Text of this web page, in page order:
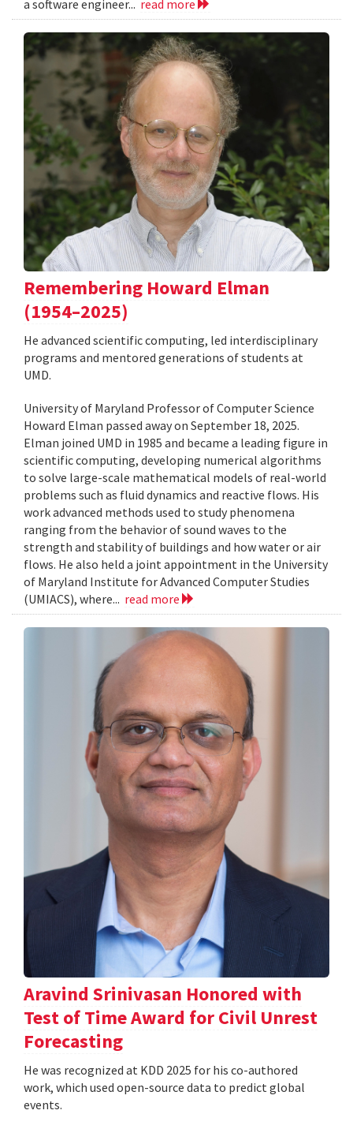
a software engineer... read more
Remembering Howard Elman
(1954–2025)
He advanced scientific computing, led interdisciplinary
programs and mentored generations of students at
UMD.
University of Maryland Professor of Computer Science
Howard Elman passed away on September 18, 2025.
Elman joined UMD in 1985 and became a leading figure in
scientific computing, developing numerical algorithms
to solve large-scale mathematical models of real-world
problems such as fluid dynamics and reactive flows. His
work advanced methods used to study phenomena
ranging from the behavior of sound waves to the
strength and stability of buildings and how water or air
flows. He also held a joint appointment in the University
of Maryland Institute for Advanced Computer Studies
(UMIACS), where... read more
Aravind Srinivasan Honored with
Test of Time Award for Civil Unrest
Forecasting
He was recognized at KDD 2025 for his co-authored
work, which used open-source data to predict global
events.